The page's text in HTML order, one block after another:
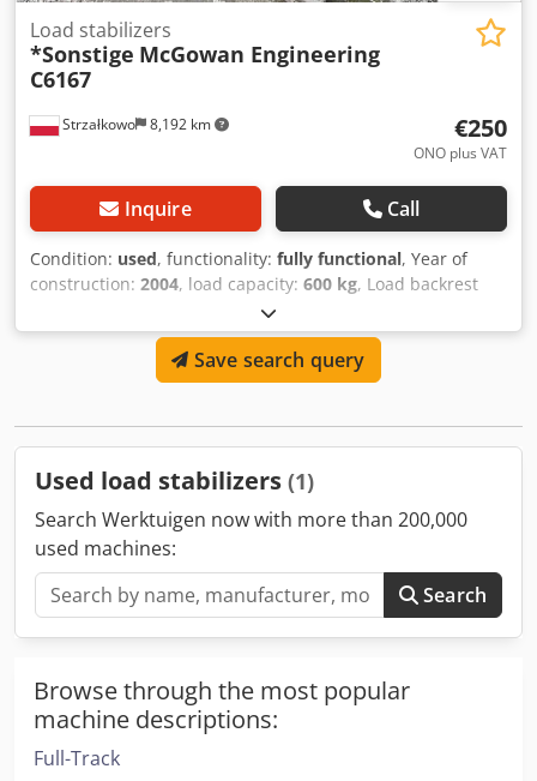
Strzałkowo 8,192 km
Load stabilizers
*Sonstige McGowan Engineering
C6167
€250
ONO plus VAT
Inquire Call
Condition: used, functionality: fully functional, Year of
construction: 2004, load capacity: 600 kg, Load backrest
ISO Class: ISO Class 2 = 1,000 - 2,500 kg Condition: Ready
for use and fully functional Technical condition: good
Dsdeyz E N Tspfx AfmeckSave search query
Used load stabilizers (1)
Search Werktuigen now with more than 200,000
used machines:
Search
Browse through the most popular
machine descriptions:
Full-Track